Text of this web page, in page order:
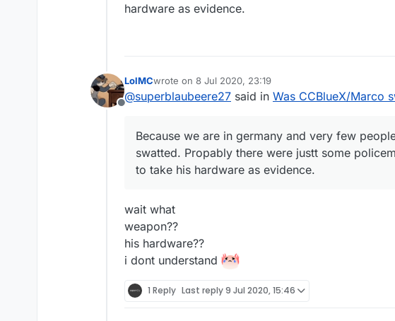
hardware as evidence.
Offline
LolMCwrote on 8 Jul 2020, 23:19
last edited by
@superblaubeere27 said in Was CCBlueX/Marco
Because we are in germany and very few
swatted. Propably there were justt some
to take his hardware as evidence.
wait what
weapon??
his hardware??
i dont understand
1 Reply Last reply9 Jul 2020, 15:46